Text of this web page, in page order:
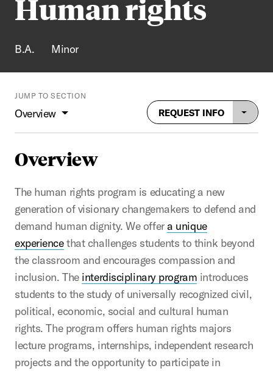
Human rights
B.A. Minor
JUMP TO SECTION
Overview REQUEST INFO
Overview
The human rights program is educating a new
generation of visionary changemakers to defend and
demand human dignity. We offera unique
experiencethat challenges students to think beyond
the classroom and encourages compassion and
inclusion. The interdisciplinary program introduces
students to the study of universally recognized civil,
political, economic, social and cultural human
rights. The program offers human rights majors
lecture programs, internships, independent research
projects and the opportunity to participate in